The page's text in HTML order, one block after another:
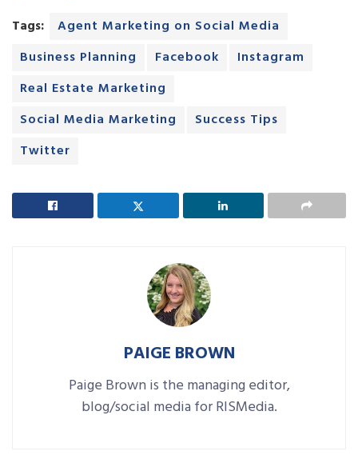
Tags:
Agent Marketing on Social Media
Business Planning
Facebook
Instagram
Real Estate Marketing
Social Media Marketing
Success Tips
Twitter
PAIGE BROWN
Paige Brown is the managing editor,
blog/social media for RISMedia.